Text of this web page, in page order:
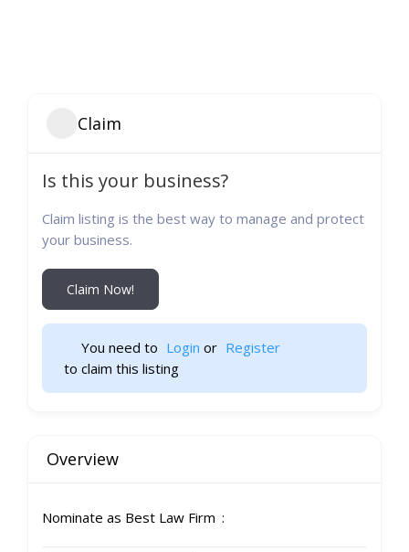
Claim
Is this your business?
Claim listing is the best way to manage and protect
your business.
Claim Now!
You need to Login or Register
to claim this listing
Overview
Nominate as Best Law Firm